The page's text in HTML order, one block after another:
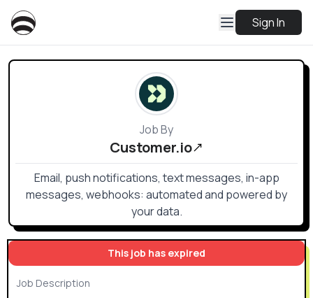
Sign In
This job has expired
Job Description
Job By
Customer.io
Email, push notifications, text messages, in-app
messages, webhooks: automated and powered by
your data.